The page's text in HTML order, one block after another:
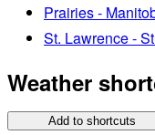
Prairies -
St. Lawrence -
Weather
Add to shortcuts